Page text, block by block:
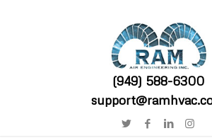
(949) 588-6300